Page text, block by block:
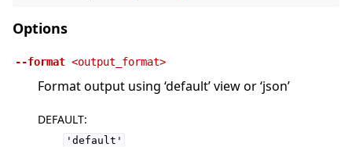
Options
--format <output_format>
Format output using ‘default’ view or ‘json’
DEFAULT:
'default'